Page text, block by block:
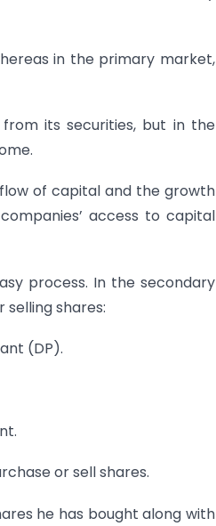
in the primary market,
its securities, but in the
of capital and the growth
access to capital
process. In the secondary
shares:
(DP).
or sell shares.
he has bought along with